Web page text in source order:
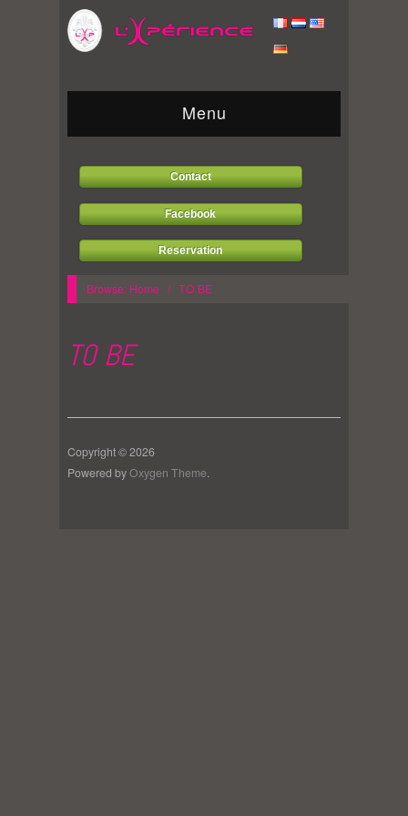
Menu
Contact
Facebook
Reservation
Browse: Home / TO BE
TO BE
Copyright © 2026
Powered byOxygen Theme.